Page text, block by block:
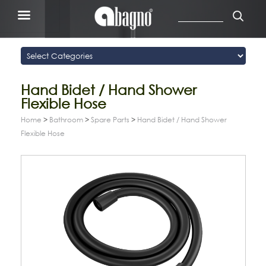
Hand Bidet / Hand Shower
Flexible Hose
Home > Bathroom > Spare Parts > Hand Bidet / Hand Shower
Flexible Hose